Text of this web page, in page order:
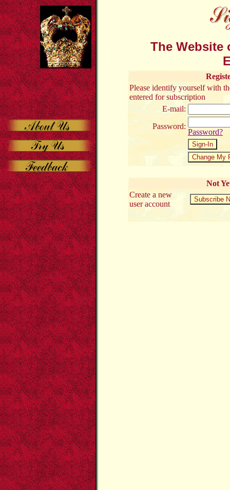
The Website
Please identify yourself with
entered for subscription
E-mail:
Password:
Password?
Not
Create a new
user account